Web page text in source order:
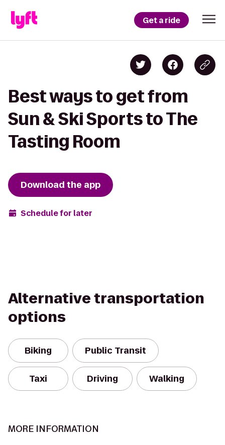
Get a ride
Best ways to get from
Sun & Ski Sports to The
Tasting Room
Download the app
Schedule for later
Alternative transportation
options
Biking Public Transit
Taxi Driving Walking
MORE INFORMATION